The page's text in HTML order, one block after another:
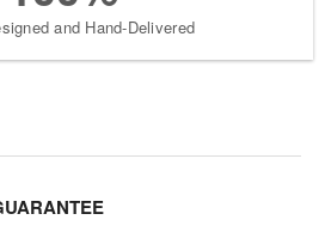
and Hand-Delivered